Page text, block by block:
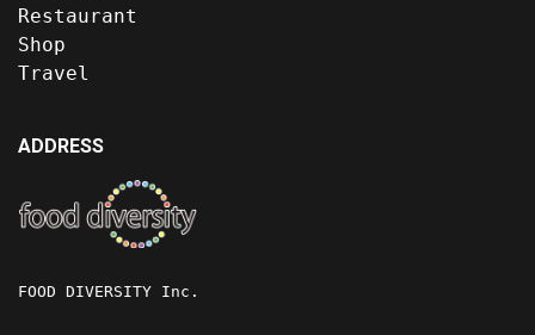
Restaurant
Shop
Travel
ADDRESS
FOOD DIVERSITY Inc.